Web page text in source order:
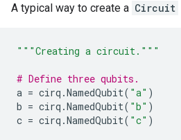
A typical way to create a Circuit
"""Creating a circuit."""
# Define three qubits.
a = cirq .NamedQubit( "a" )
b = cirq .NamedQubit( "b" )
c = cirq .NamedQubit( "c" )